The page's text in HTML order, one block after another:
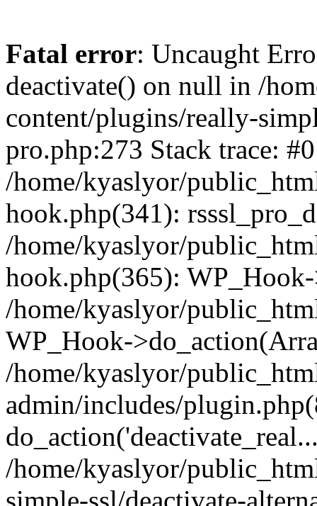
Fatal error: Uncaught
deactivate() on null in /
content/plugins/really-
pro.php:273 Stack trace: #0
/home/kyaslyor/
hook.php(341):
/home/kyaslyor/
hook.php(365):
/home/kyaslyor/
WP_Hook-
/home/kyaslyor/
admin/includes/
/home/kyaslyor/